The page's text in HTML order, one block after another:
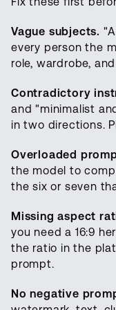
Vague subjects.
every person the
role, wardrobe,
Contradictory
and "minimalist
in two directions.
Overloaded
the model to
the six or seven
Missing aspect
you need a 16:9
the ratio in the
prompt.
No negative